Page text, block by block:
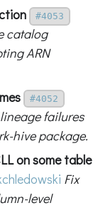
#4053
catalog
ARN
#4052
failures
hive package.
on some table
Fix
level